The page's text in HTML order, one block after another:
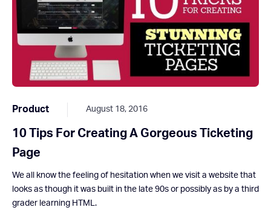
Product August 18, 2016
10 Tips For Creating A Gorgeous Ticketing
Page
We all know the feeling of hesitation when we visit a website that
looks as though it was built in the late 90s or possibly as by a third
grader learning HTML.